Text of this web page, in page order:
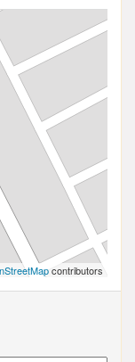
contributors